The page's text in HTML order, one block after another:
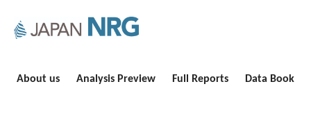
About us Analysis Preview Full Reports Data Book